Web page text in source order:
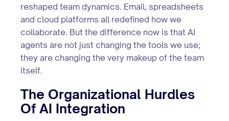
reshaped team dynamics. Email, spreadsheets
and cloud platforms all redefined how we
collaborate. But the difference now is that AI
agents are not just changing the tools we use;
they are changing the very makeup of the team
itself.
The Organizational Hurdles
Of AI Integration